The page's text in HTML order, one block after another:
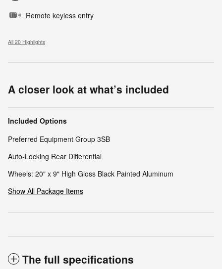
Remote keyless entry
All 20 Highlights
A closer look at what’s included
Included Options
Preferred Equipment Group 3SB
Auto-Locking Rear Differential
Wheels: 20" x 9" High Gloss Black Painted Aluminum
Show All Package Items
The full specifications